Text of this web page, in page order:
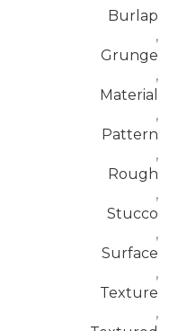
Burlap
,
Grunge
,
Material
,
Pattern
,
Rough
,
Stucco
,
Surface
,
Texture
,